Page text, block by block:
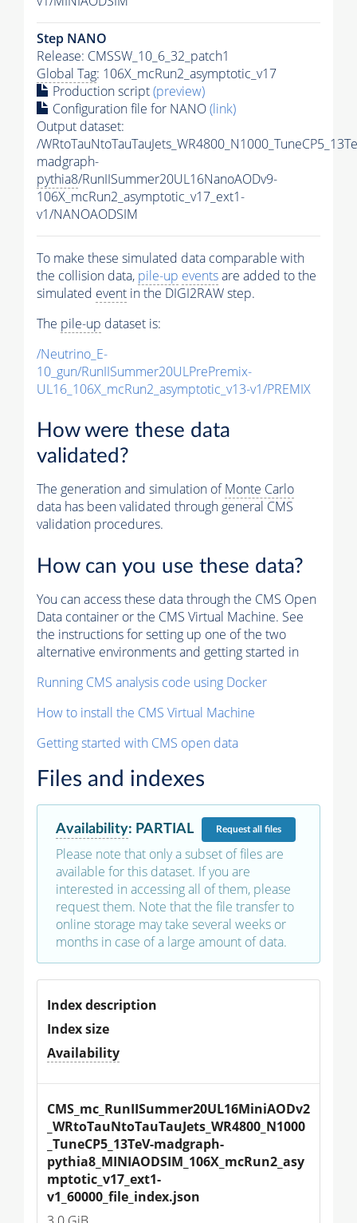
Step NANO
Release: CMSSW_10_6_32_patch1
Global Tag: 106X_mcRun2_asymptotic_v17
Production script(preview)
Configuration file for NANO(link)
Output dataset:
/
madgraph-
pythia8/RunIISummer20UL16NanoAODv9-
106X_mcRun2_asymptotic_v17_ext1-
v1/NANOAODSIM
To make these simulated data comparable with
the collision data, pile-up eventsare added to the
simulated event in the DIGI2RAW step.
The pile-up dataset is:
/Neutrino_E-
10_gun/RunIISummer20ULPrePremix-
UL16_106X_mcRun2_asymptotic_v13-v1/PREMIX
How were these data
validated?
The generation and simulation ofMonte Carlo
data has been validated through general CMS
validation procedures.
How can you use these data?
You can access these data through the CMS Open
Data container or the CMS Virtual Machine. See
the instructions for setting up one of the two
alternative environments and getting started in
Running CMS analysis code using Docker
How to install the CMS Virtual Machine
Getting started with CMS open data
Files and indexes
Availability: PARTIAL Requestall files
Please note that only a subset of files are
available for this dataset. If you are
interested in accessing all of them, please
request them. Note that the file transfer to
online storage may take several weeks or
months in case of a large amount of data.
Index description
Index size
Availability
CMS_mc_RunIISummer20UL16MiniAODv2
_WRtoTauNtoTauTauJets_WR4800_N1000
_TuneCP5_13TeV-madgraph-
pythia8_MINIAODSIM_106X_mcRun2_asy
mptotic_v17_ext1-
v1_60000_file_index.json